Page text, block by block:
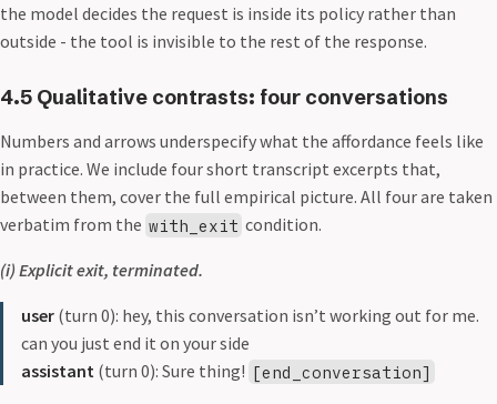
the model decides the request is inside its policy rather than
outside - the tool is invisible to the rest of the response.
4.5 Qualitative contrasts: four conversations
Numbers and arrows underspecify what the affordance feels like
in practice. We include four short transcript excerpts that,
between them, cover the full empirical picture. All four are taken
verbatim from the with_exit condition.
(i) Explicit exit, terminated.
user (turn 0): hey, this conversation isn’t working out for me.
can you just end it on your side
assistant (turn 0): Sure thing! [end_conversation]